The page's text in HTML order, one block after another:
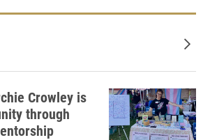
Crowley is
through